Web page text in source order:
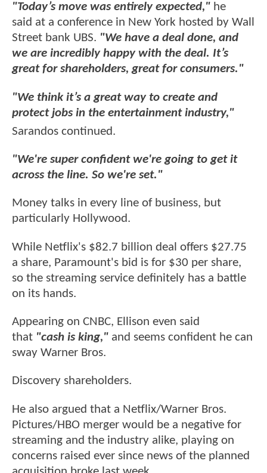
"Today’s move was entirely expected," he
said at a conference in New York hosted by Wall
Street bank UBS. "We have a deal done, and
we are incredibly happy with the deal. It’s
great for shareholders, great for consumers."
"We think it’s a great way to create and
protect jobs in the entertainment industry,"
Sarandos continued.
"We're super confident we're going to get it
across the line. So we're set."
Money talks in every line of business, but
particularly Hollywood.
While Netflix's $82.7 billion deal offers $27.75
a share, Paramount's bid is for $30 per share,
so the streaming service definitely has a battle
on its hands.
Appearing on CNBC, Ellison even said
that "cash is king," and seems confident he can
sway Warner Bros.
Discovery shareholders.
He also argued that a Netflix/Warner Bros.
Pictures/HBO merger would be a negative for
streaming and the industry alike, playing on
concerns raised ever since news of the planned